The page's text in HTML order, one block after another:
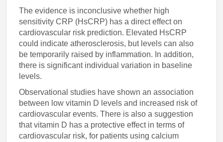
The evidence is inconclusive whether high
sensitivity CRP (HsCRP) has a direct effect on
cardiovascular risk prediction. Elevated HsCRP
could indicate atherosclerosis, but levels can also
be temporarily raised by inflammation. In addition,
there is significant individual variation in baseline
levels.
Observational studies have shown an association
between low vitamin D levels and increased risk of
cardiovascular events. There is also a suggestion
that vitamin D has a protective effect in terms of
cardiovascular risk, for patients using calcium